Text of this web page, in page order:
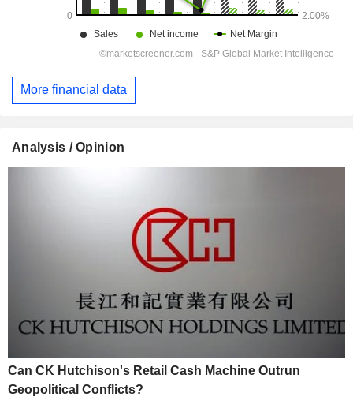
More financial data
Analysis / Opinion
Can CK Hutchison's Retail Cash Machine Outrun
Geopolitical Conflicts?